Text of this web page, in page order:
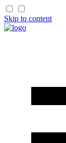
Skip to content